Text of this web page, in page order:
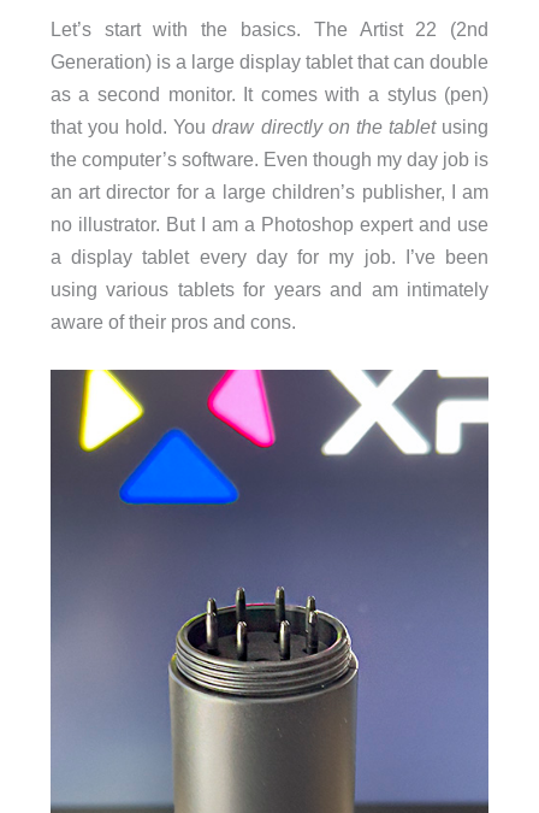
Let’s start with the basics. The Artist 22 (2nd
Generation) is a large display tablet that can double
as a second monitor. It comes with a stylus (pen)
that you hold. Youdraw directly on the tablet using
the computer’s software. Even though my day job is
an art director for a large children’s publisher, I am
no illustrator. But I am a Photoshop expert and use
a display tablet every day for my job. I’ve been
using various tablets for years and am intimately
aware of their pros and cons.